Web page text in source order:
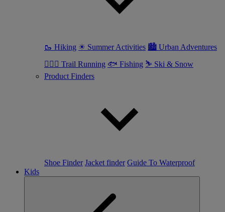
🥾 Hiking ☀ Summer Activities 🏙 Urban Adventures
🏃🏼‍♀️ Trail Running 🐟 Fishing ⛷ Ski & Snow
Product Finders
Shoe Finder Jacket finder Guide To Waterproof
Kids